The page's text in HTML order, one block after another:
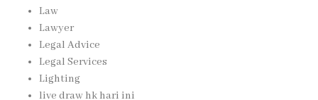
Law
Lawyer
Legal Advice
Legal Services
Lighting
live draw hk hari ini